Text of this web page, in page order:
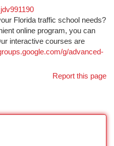
Florida traffic school needs?
online program, you can
interactive courses are
g/advanced-
Report this page